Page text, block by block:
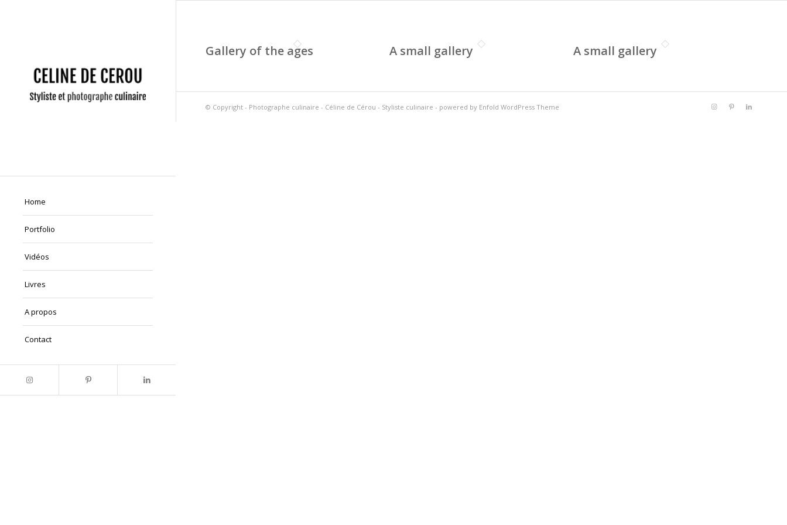
Home
Portfolio
Vidéos
Livres
A propos
Contact
Gallery of the ages A small gallery A small gallery
© Copyright - Photographe culinaire - Céline de Cérou - Styliste culinaire - powered by Enfold WordPress Theme